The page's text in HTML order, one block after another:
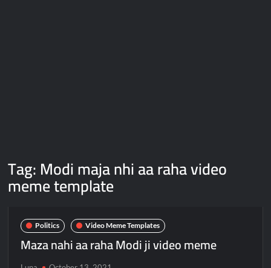
Tag:Modi maja nhi aa raha video
meme template
Politics Video Meme Templates
Maza nahi aa raha Modi ji video meme